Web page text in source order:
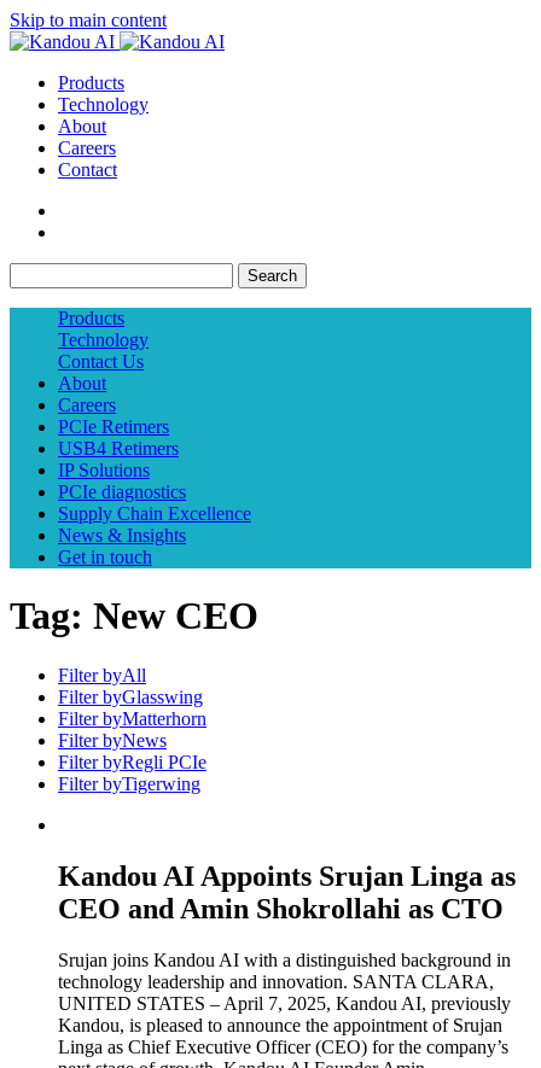
Skip to main content
Products
Technology
About
Careers
Contact
Search
Products
Technology
Contact Us
About
Careers
PCIe Retimers
USB4 Retimers
IP Solutions
PCIe diagnostics
Supply Chain Excellence
News & Insights
Get in touch
Tag: New CEO
Filter byAll
Filter byGlasswing
Filter byMatterhorn
Filter byNews
Filter byRegli PCIe
Filter byTigerwing
Kandou AI Appoints Srujan Linga as
CEO and Amin Shokrollahi as CTO
Srujan joins Kandou AI with a distinguished background in
technology leadership and innovation. SANTA CLARA,
UNITED STATES – April 7, 2025, Kandou AI, previously
Kandou, is pleased to announce the appointment of Srujan
Linga as Chief Executive Officer (CEO) for the company’s